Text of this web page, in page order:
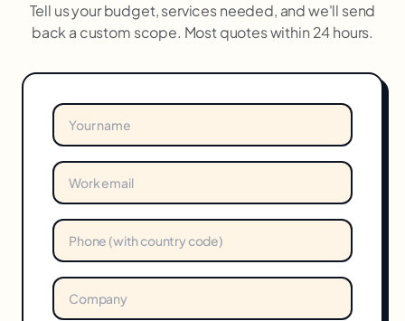
Tell us your budget, services needed, and we'll send
back a custom scope. Most quotes within 24 hours.